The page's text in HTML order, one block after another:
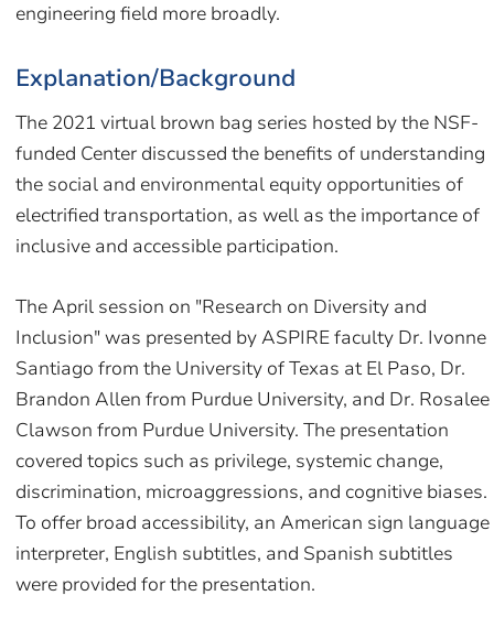
engineering field more broadly.
Explanation/Background
The 2021 virtual brown bag series hosted by the NSF-
funded Center discussed the benefits of understanding
the social and environmental equity opportunities of
electrified transportation, as well as the importance of
inclusive and accessible participation.
The April session on "Research on Diversity and
Inclusion" was presented by ASPIRE faculty Dr. Ivonne
Santiago from the University of Texas at El Paso, Dr.
Brandon Allen from Purdue University, and Dr. Rosalee
Clawson from Purdue University. The presentation
covered topics such as privilege, systemic change,
discrimination, microaggressions, and cognitive biases.
To offer broad accessibility, an American sign language
interpreter, English subtitles, and Spanish subtitles
were provided for the presentation.